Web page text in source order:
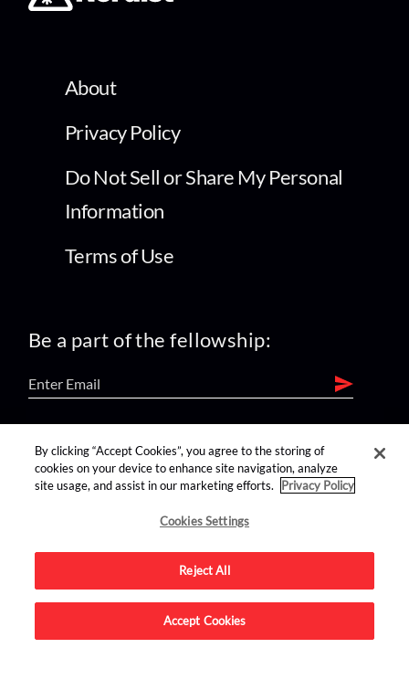
About
Privacy Policy
Do Not Sell or Share My Personal
Information
Terms of Use
Be a part of the fellowship:
find us on:
Advertise on this site.
By clicking “Accept Cookies”, you agree to the storing of
cookies on your device to enhance site navigation, analyze
site usage, and assist in our marketing efforts.
Privacy Policy
Cookies Settings
Reject All
Accept Cookies